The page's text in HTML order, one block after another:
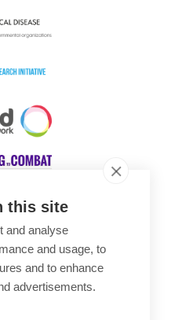
this site
and analyse
and usage, to
and to enhance
advertisements.